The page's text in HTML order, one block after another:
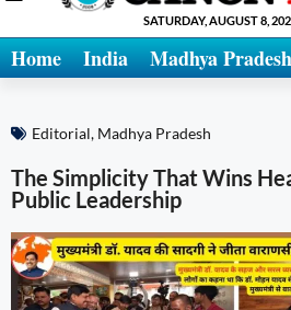
SATURDAY, AUGUST 8,
Home India Madhya Pradesh
Editorial, Madhya Pradesh
The Simplicity That Wins
Public Leadership